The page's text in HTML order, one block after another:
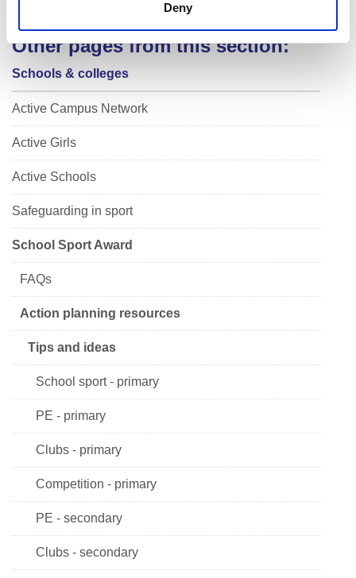
Deny
Other pages from this section:
Schools & colleges
Active Campus Network
Active Girls
Active Schools
Safeguarding in sport
School Sport Award
FAQs
Action planning resources
Tips and ideas
School sport - primary
PE - primary
Clubs - primary
Competition - primary
PE - secondary
Clubs - secondary